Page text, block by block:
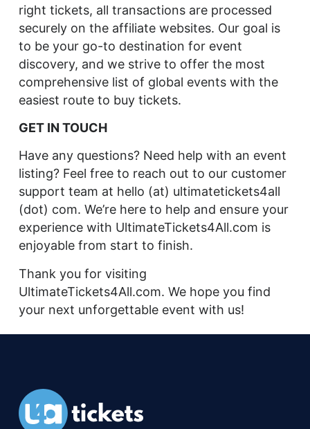
right tickets, all transactions are processed
securely on the affiliate websites. Our goal is
to be your go-to destination for event
discovery, and we strive to offer the most
comprehensive list of global events with the
easiest route to buy tickets.
GET IN TOUCH
Have any questions? Need help with an event
listing? Feel free to reach out to our customer
support team at hello (at) ultimatetickets4all
(dot) com. We’re here to help and ensure your
experience with UltimateTickets4All.com is
enjoyable from start to finish.
Thank you for visiting
UltimateTickets4All.com. We hope you find
your next unforgettable event with us!